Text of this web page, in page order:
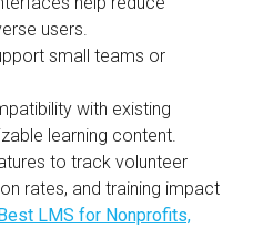
users.
small teams or
with existing
learning content.
to track volunteer
rates, and training impact
LMS for Nonprofits,